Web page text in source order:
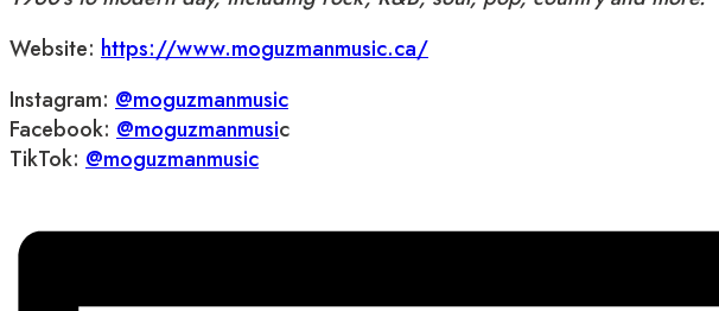
Website: https://www.moguzmanmusic.ca/
Instagram: @moguzmanmusic
Facebook: @moguzmanmusic
TikTok: @moguzmanmusic